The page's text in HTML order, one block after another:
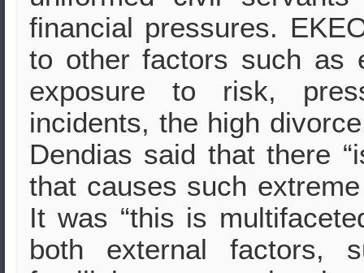
financial pressures.
to other factors such as
exposure to risk,
incidents, the high
Dendias said that there
that causes such
It was “this is
both external factors,